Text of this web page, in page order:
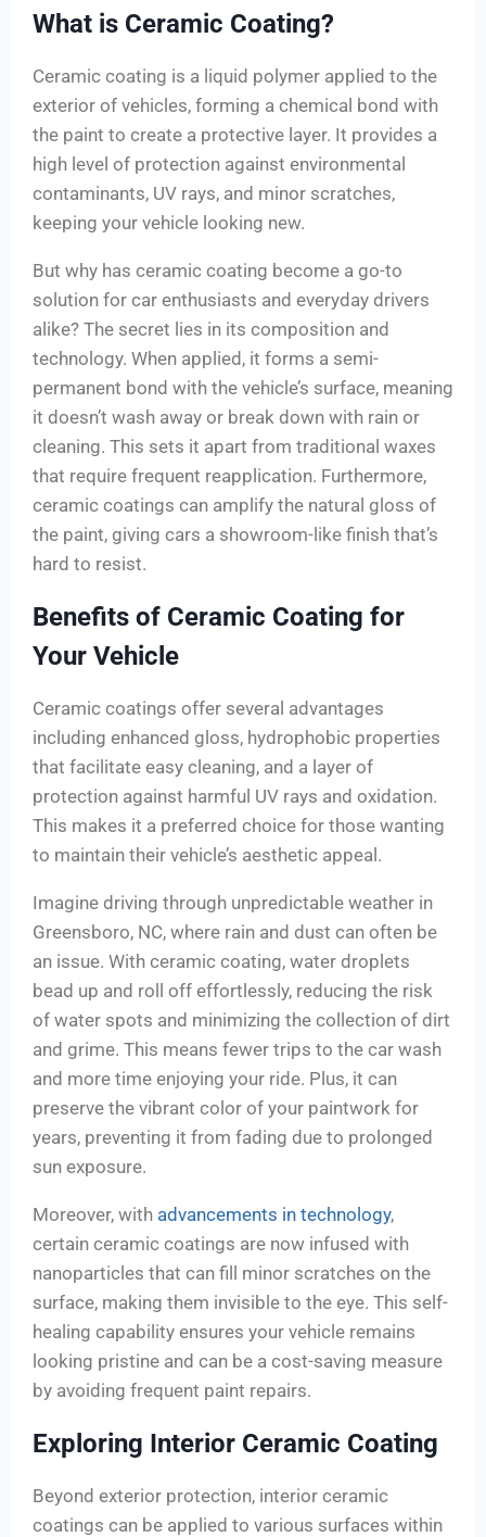
What is Ceramic Coating?
Ceramic coating is a liquid polymer applied to the
exterior of vehicles, forming a chemical bond with
the paint to create a protective layer. It provides a
high level of protection against environmental
contaminants, UV rays, and minor scratches,
keeping your vehicle looking new.
But why has ceramic coating become a go-to
solution for car enthusiasts and everyday drivers
alike? The secret lies in its composition and
technology. When applied, it forms a semi-
permanent bond with the vehicle’s surface, meaning
it doesn’t wash away or break down with rain or
cleaning. This sets it apart from traditional waxes
that require frequent reapplication. Furthermore,
ceramic coatings can amplify the natural gloss of
the paint, giving cars a showroom-like finish that’s
hard to resist.
Benefits of Ceramic Coating for
Your Vehicle
Ceramic coatings offer several advantages
including enhanced gloss, hydrophobic properties
that facilitate easy cleaning, and a layer of
protection against harmful UV rays and oxidation.
This makes it a preferred choice for those wanting
to maintain their vehicle’s aesthetic appeal.
Imagine driving through unpredictable weather in
Greensboro, NC, where rain and dust can often be
an issue. With ceramic coating, water droplets
bead up and roll off effortlessly, reducing the risk
of water spots and minimizing the collection of dirt
and grime. This means fewer trips to the car wash
and more time enjoying your ride. Plus, it can
preserve the vibrant color of your paintwork for
years, preventing it from fading due to prolonged
sun exposure.
Moreover, with advancements in technology,
certain ceramic coatings are now infused with
nanoparticles that can fill minor scratches on the
surface, making them invisible to the eye. This self-
healing capability ensures your vehicle remains
looking pristine and can be a cost-saving measure
by avoiding frequent paint repairs.
Exploring Interior Ceramic Coating
Beyond exterior protection, interior ceramic
coatings can be applied to various surfaces within